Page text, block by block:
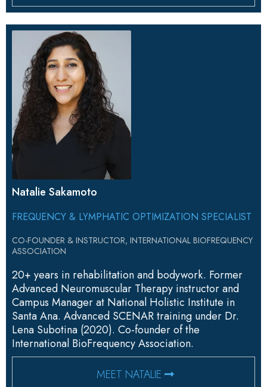
Natalie Sakamoto
FREQUENCY & LYMPHATIC OPTIMIZATION SPECIALIST
CO-FOUNDER & INSTRUCTOR, INTERNATIONAL BIOFREQUENCY
ASSOCIATION
20+ years in rehabilitation and bodywork. Former
Advanced Neuromuscular Therapy instructor and
Campus Manager at National Holistic Institute in
Santa Ana. Advanced SCENAR training under Dr.
Lena Subotina (2020). Co-founder of the
International BioFrequency Association.
MEET NATALIE